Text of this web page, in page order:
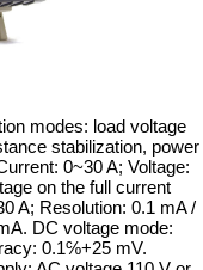
modes: load voltage
stabilization, power
0~30 A; Voltage:
on the full current
A; Resolution: 0.1 mA /
DC voltage mode:
0.1℅+25 mV.